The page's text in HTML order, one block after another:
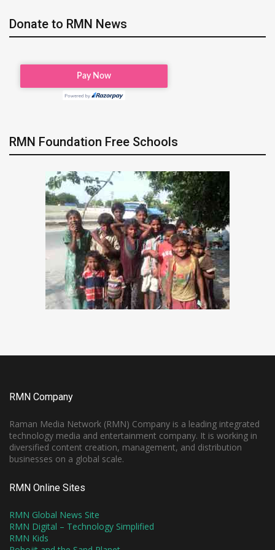
Donate to RMN News
RMN Foundation Free Schools
RMN Company
Raman Media Network (RMN) Company is a leading integrated
technology media and entertainment company. It is working in
diversified content creation, management, and distribution
businesses on a global scale.
RMN Online Sites
RMN Global News Site
RMN Digital – Technology Simplified
RMN Kids